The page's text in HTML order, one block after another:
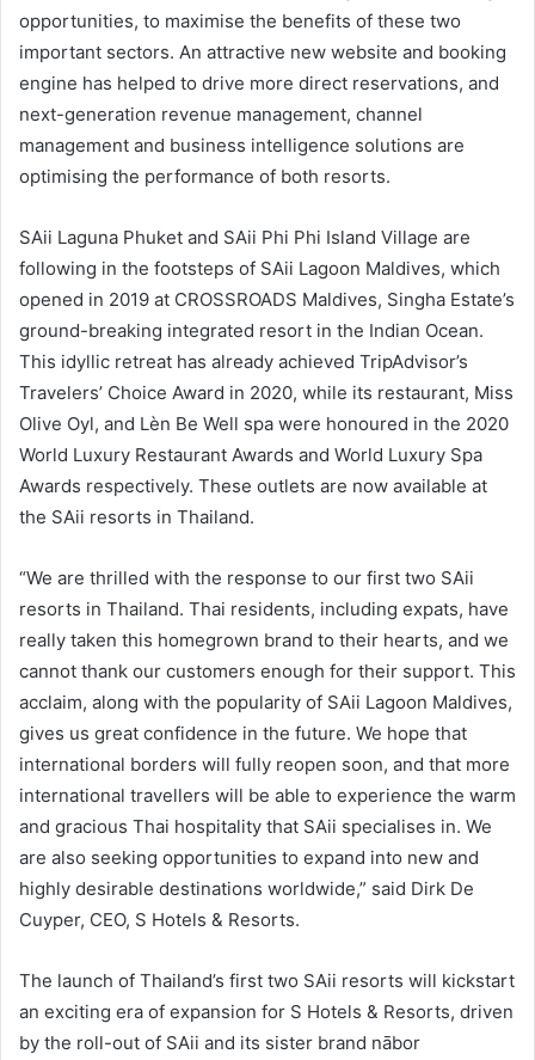
opportunities, to maximise the benefits of these two
important sectors. An attractive new website and booking
engine has helped to drive more direct reservations, and
next-generation revenue management, channel
management and business intelligence solutions are
optimising the performance of both resorts.
SAii Laguna Phuket and SAii Phi Phi Island Village are
following in the footsteps of SAii Lagoon Maldives, which
opened in 2019 at CROSSROADS Maldives, Singha Estate’s
ground-breaking integrated resort in the Indian Ocean.
This idyllic retreat has already achieved TripAdvisor’s
Travelers’ Choice Award in 2020, while its restaurant, Miss
Olive Oyl, and Lèn Be Well spa were honoured in the 2020
World Luxury Restaurant Awards and World Luxury Spa
Awards respectively. These outlets are now available at
the SAii resorts in Thailand.
“We are thrilled with the response to our first two SAii
resorts in Thailand. Thai residents, including expats, have
really taken this homegrown brand to their hearts, and we
cannot thank our customers enough for their support. This
acclaim, along with the popularity of SAii Lagoon Maldives,
gives us great confidence in the future. We hope that
international borders will fully reopen soon, and that more
international travellers will be able to experience the warm
and gracious Thai hospitality that SAii specialises in. We
are also seeking opportunities to expand into new and
highly desirable destinations worldwide,” said Dirk De
Cuyper, CEO, S Hotels & Resorts.
The launch of Thailand’s first two SAii resorts will kickstart
an exciting era of expansion for S Hotels & Resorts, driven
by the roll-out of SAii and its sister brand nābor